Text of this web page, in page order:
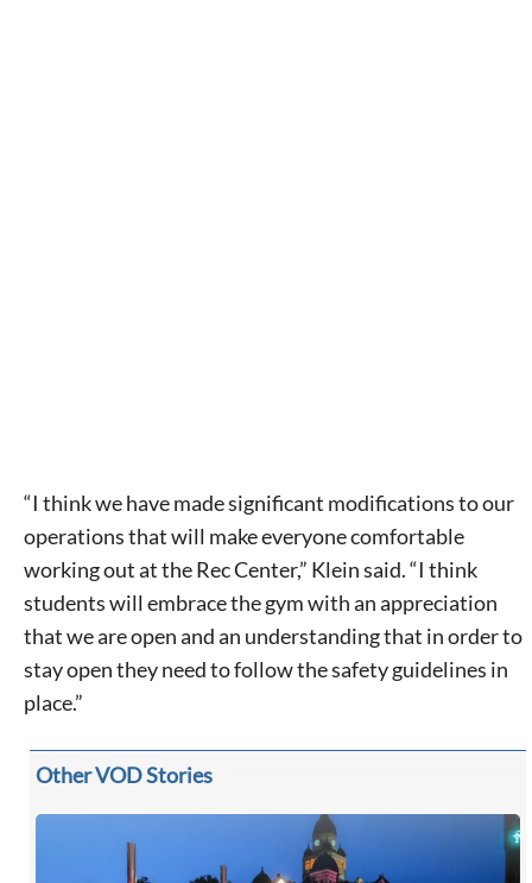
“I think we have made significant modifications to our
operations that will make everyone comfortable
working out at the Rec Center,” Klein said. “I think
students will embrace the gym with an appreciation
that we are open and an understanding that in order to
stay open they need to follow the safety guidelines in
place.”
Other VOD Stories